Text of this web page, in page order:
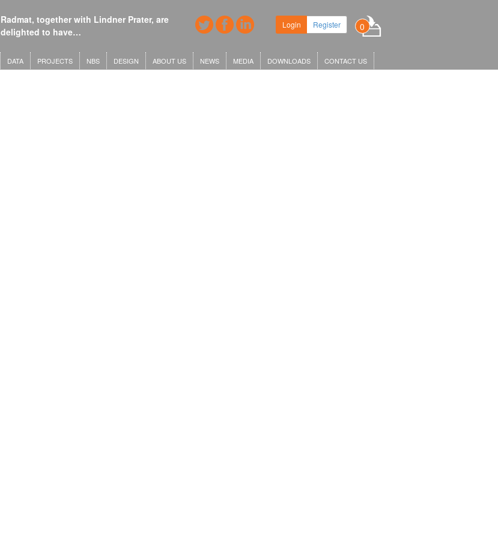
Radmat, together with Lindner Prater, are
delighted to have…
Login Register 0
DATA PROJECTS NBS DESIGN ABOUT US NEWS MEDIA DOWNLOADS CONTACT US